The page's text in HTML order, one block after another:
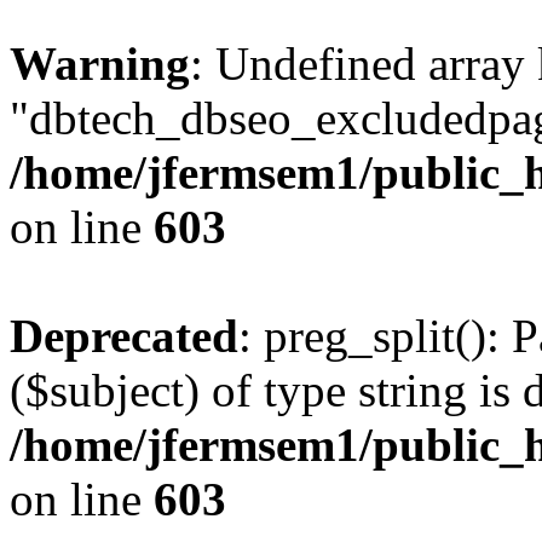
Warning: Undefined array
/home/jfermsem1/
on line 603
Deprecated: preg_split():
($subject) of type string is
/home/jfermsem1/
on line 603